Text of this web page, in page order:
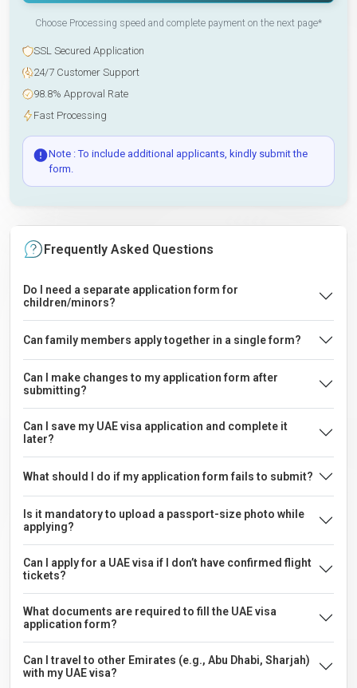
Choose Processing speed and complete payment on the next page*
SSL Secured Application
24/7 Customer Support
98.8% Approval Rate
Fast Processing
Note : To include additional applicants, kindly submit the
form.
Frequently Asked Questions
Do I need a separate application form for
children/minors?
Can family members apply together in a single form?
Can I make changes to my application form after
submitting?
Can I save my UAE visa application and complete it
later?
What should I do if my application form fails to submit?
Is it mandatory to upload a passport-size photo while
applying?
Can I apply for a UAE visa if I don’t have confirmed flight
tickets?
What documents are required to fill the UAE visa
application form?
Can I travel to other Emirates (e.g., Abu Dhabi, Sharjah)
with my UAE visa?